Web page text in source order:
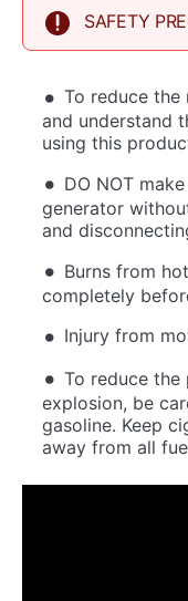
SAFETY
To reduce the
and understand
using this
DO NOT
generator
and
Burns from
completely
Injury from
To reduce
explosion, be
gasoline. Keep
away from all